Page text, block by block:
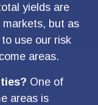
yields are
but as
use our risk
areas.
One of
areas is